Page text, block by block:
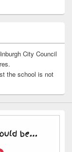
City Council
the school is not